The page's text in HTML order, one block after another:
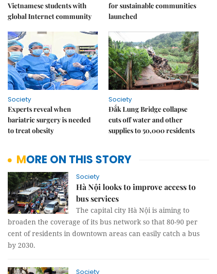
Vietnamese students with
global Internet community
for sustainable communities
launched
Society
Experts reveal when
bariatric surgery is needed
to treat obesity
Society
Đắk Lung Bridge collapse
cuts off water and other
supplies to 50,000 residents
MORE ON THIS STORY
Society
Hà Nội looks to improve access to
bus services
The capital city Hà Nội is aiming to
broaden the coverage of its bus network so that 80-90 per
cent of residents in downtown areas can easily catch a bus
by 2030.
Society